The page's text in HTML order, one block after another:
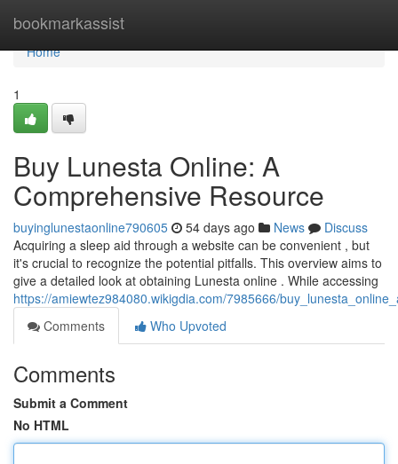
bookmarkassist
Home
Home
1
Buy Lunesta Online: A
Comprehensive Resource
buyinglunestaonline790605 54 days ago News
Discuss
Acquiring a sleep aid through a website can be convenient , but
it's crucial to recognize the potential pitfalls. This overview aims to
give a detailed look at obtaining Lunesta online . While accessing
https://amiewtez984080.wikigdia.com/7985666/
Comments
Who Upvoted
Comments
Submit a Comment
No HTML